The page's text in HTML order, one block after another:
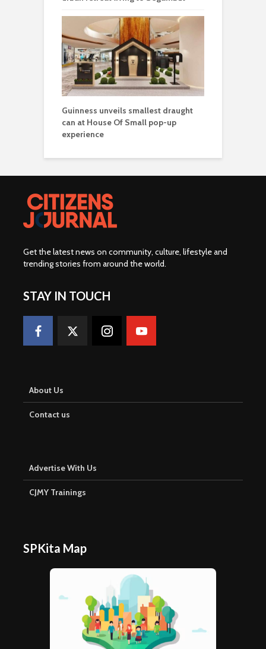
Guinness unveils smallest draught
can at House Of Small pop-up
experience
Get the latest news on community, culture, lifestyle and
trending stories from around the world.
STAY IN TOUCH
About Us
Contact us
Advertise With Us
CJMY Trainings
SPKita Map